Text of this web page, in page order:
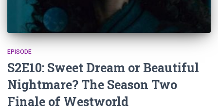
EPISODE
S2E10: Sweet Dream or Beautiful
Nightmare? The Season Two
Finale of Westworld